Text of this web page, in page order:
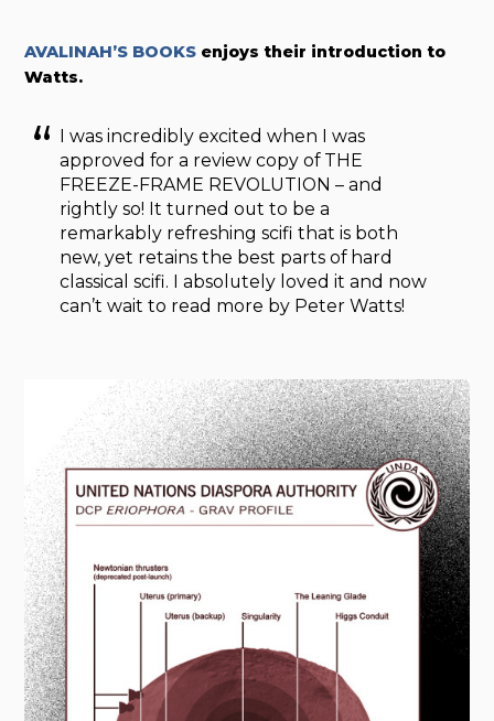
AVALINAH’S BOOKS enjoys their introduction to
Watts.
I was incredibly excited when I was
approved for a review copy of THE
FREEZE-FRAME REVOLUTION – and
rightly so! It turned out to be a
remarkably refreshing scifi that is both
new, yet retains the best parts of hard
classical scifi. I absolutely loved it and now
can’t wait to read more by Peter Watts!